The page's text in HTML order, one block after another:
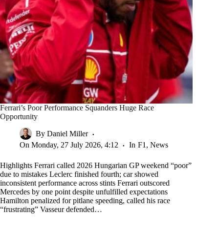
Ferrari’s Poor Performance Squanders Huge Race
Opportunity
By Daniel Miller
On Monday, 27 July 2026, 4:12 In F1 , News
Highlights Ferrari called 2026 Hungarian GP weekend “poor”
due to mistakes Leclerc finished fourth; car showed
inconsistent performance across stints Ferrari outscored
Mercedes by one point despite unfulfilled expectations
Hamilton penalized for pitlane speeding, called his race
“frustrating” Vasseur defended…